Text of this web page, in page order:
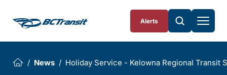
Alerts
News Holiday Service - Kelowna Regional Transit